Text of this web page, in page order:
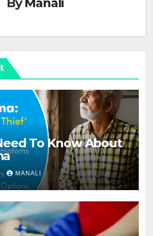
To Know About
MANALI